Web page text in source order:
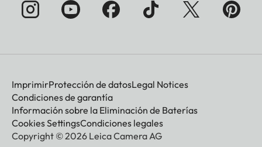
ImprimirProtección de datosLegal Notices
Condiciones de garantía
Información sobre la Eliminación de Baterías
Cookies SettingsCondiciones legales
Copyright © 2026 Leica Camera AG